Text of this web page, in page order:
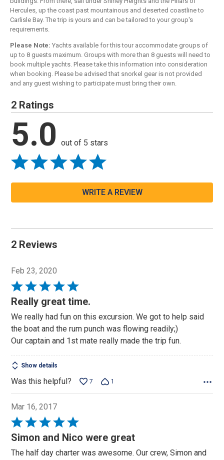
Hercules, up the coast past mountainous and deserted coastline to
Carlisle Bay. The trip is yours and can be tailored to your group's
requirements.
Please Note: Yachts available for this tour accommodate groups of
up to 8 guests maximum. Groups with more than 8 guests will need to
book multiple yachts. Please take this information into consideration
when booking. Please be advised that snorkel gear is not provided
and any guest wishing to participate must bring their own.
2 Ratings
5.0 out of 5 stars
WRITE A REVIEW
2 Reviews
Feb 23, 2020
Rated
5
of
5
Really great time.
We really had fun on this excursion. We got to help said
the boat and the rum punch was flowing readily;)
Our captain and 1st mate really made the trip fun.
Show details
Was this helpful? 7 1
Mar 16, 2017
Rated
5
of
Simon and Nico were great
The half day charter was awesome. Our crew, Simon and